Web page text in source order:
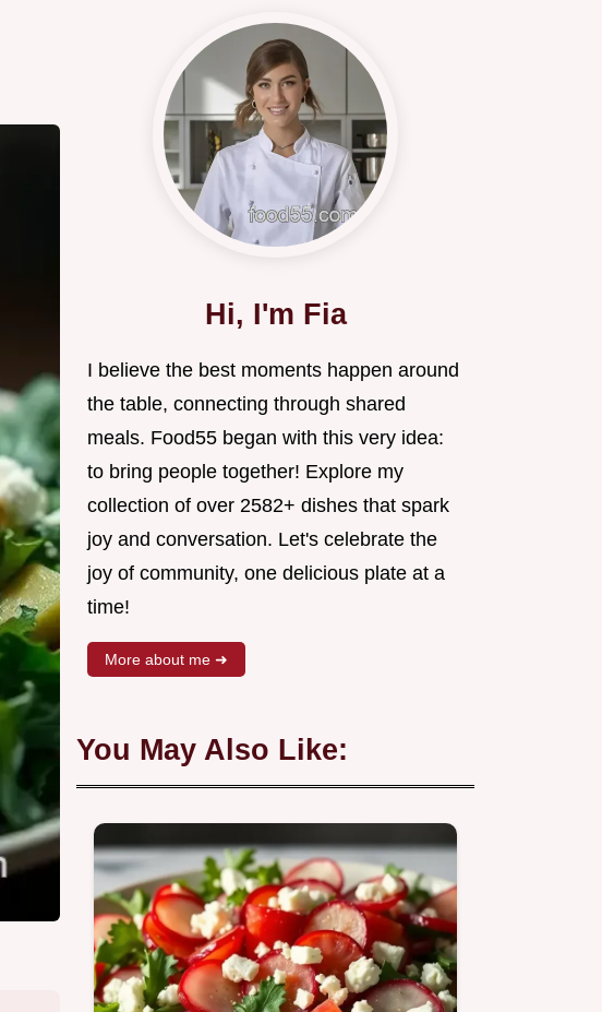
Hi, I'm Fia
I believe the best moments happen around
the table, connecting through shared
meals. Food55 began with this very idea:
to bring people together! Explore my
collection of over 2582+ dishes that spark
joy and conversation. Let's celebrate the
joy of community, one delicious plate at a
time!
More about me ➜
You May Also Like: